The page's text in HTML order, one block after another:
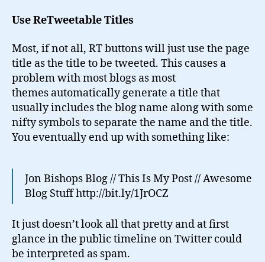
Use ReTweetable Titles
Most, if not all, RT buttons will just use the page
title as the title to be tweeted. This causes a
problem with most blogs as most
themes automatically generate a title that
usually includes the blog name along with some
nifty symbols to separate the name and the title.
You eventually end up with something like:
Jon Bishops Blog // This Is My Post // Awesome
Blog Stuff http://bit.ly/1JrOCZ
It just doesn’t look all that pretty and at first
glance in the public timeline on Twitter could
be interpreted as spam.